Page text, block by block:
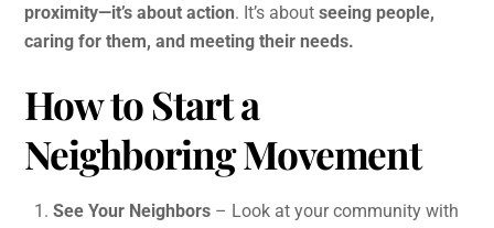
proximity—it’s about action. It’s aboutseeing people,
caring for them, and meeting their needs.
How to Start a
Neighboring Movement
See Your Neighbors – Look at your community with